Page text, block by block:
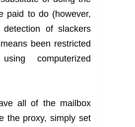
paid to do (however,
of slackers
been restricted
computerized
all of the mailbox
the proxy, simply set